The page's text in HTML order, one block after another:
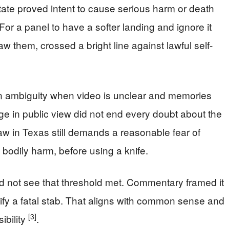
proved intent to cause serious harm or death
a panel to have a softer landing and ignore it
them, crossed a bright line against lawful self-
when video is unclear and memories
in public view did not end every doubt about the
in Texas still demands a reasonable fear of
harm, before using a knife.
not see that threshold met. Commentary framed it
a fatal stab. That aligns with common sense and
[3].